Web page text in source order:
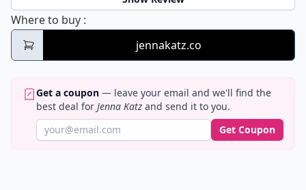
Where to buy Jenna Katz
:
jennakatz.co
Get a coupon — leave your email and we'll find the
best deal for Jenna Katz and send it to you.
Get Coupon